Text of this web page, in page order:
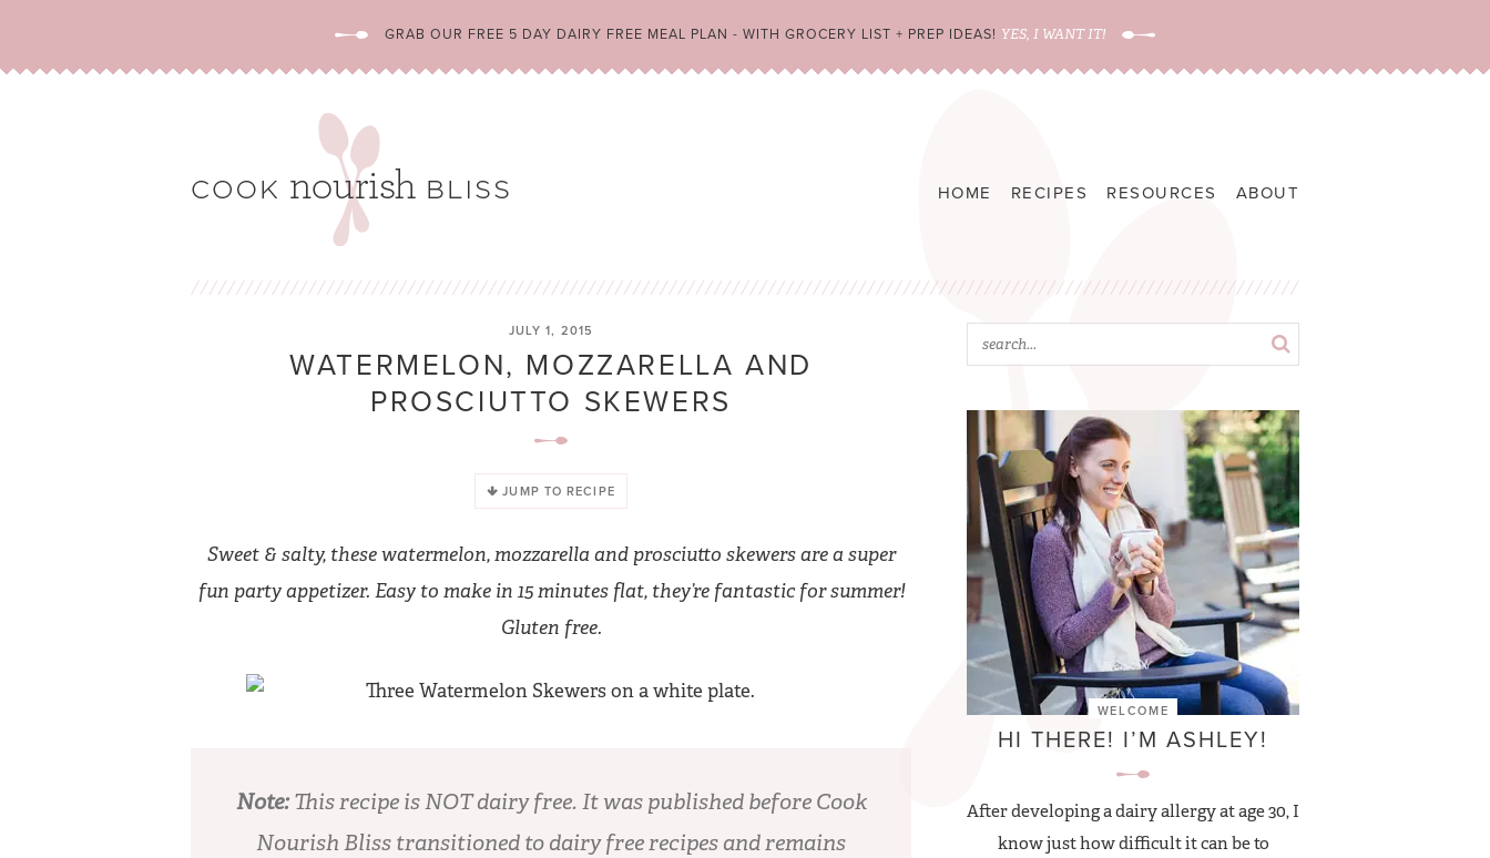
GRAB OUR FREE 5 DAY DAIRY FREE MEAL PLAN - WITH GROCERY LIST + PREP IDEAS! YES, I WANT IT!
HOME RECIPES RESOURCES ABOUT
JULY 1, 2015
WATERMELON, MOZZARELLA AND
PROSCIUTTO SKEWERS
JUMP TO RECIPE
Sweet & salty, these watermelon, mozzarella and prosciutto skewers are a super
fun party appetizer. Easy to make in 15 minutes flat, they’re fantastic for summer!
Gluten free.
Note: This recipe is NOT dairy free. It was published before Cook
Nourish Bliss transitioned to dairy free recipes and remains
WELCOME
HI THERE! I’M ASHLEY!
After developing a dairy allergy at age 30, I
know just how difficult it can be to